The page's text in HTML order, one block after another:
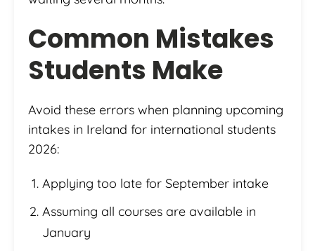
Common Mistakes
Students Make
Avoid these errors when planning upcoming
intakes in Ireland for international students
2026:
Applying too late for September intake
Assuming all courses are available in
January